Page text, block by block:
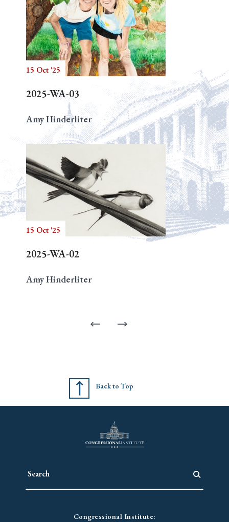
15 Oct '25
2025-WA-03
Amy Hinderliter
15 Oct '25
2025-WA-02
Amy Hinderliter
Back to Top
Congressional Institute: